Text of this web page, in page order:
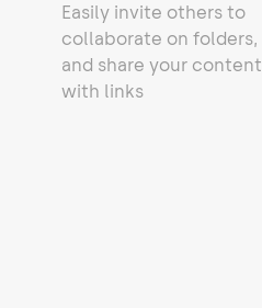
Easily invite others to
collaborate on folders,
and share your content
with links